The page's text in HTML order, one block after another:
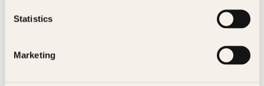
Statistics
Marketing
0158 Oslo